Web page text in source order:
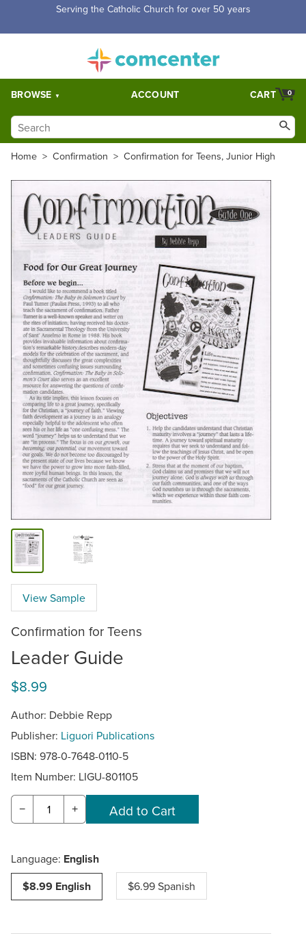
Free Shipping for orders over $5,000. Half price shipping for
BROWSE ACCOUNT 0
CART
Home > Confirmation > Confirmation for Teens, Junior High
View Sample
Confirmation for Teens
Leader Guide
$8.99
Author: Debbie Repp
Publisher: Liguori Publications
ISBN: 978-0-7648-0110-5
Item Number: LIGU-801105
− +
Language: English
$8.99 English
$6.99 Spanish